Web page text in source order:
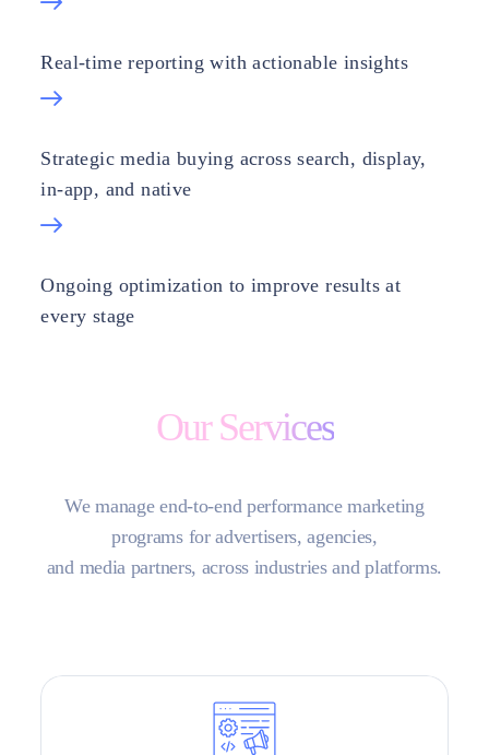
Real-time reporting with actionable insights
Strategic media buying across search, display,
in-app, and native
Ongoing optimization to improve results at
every stage
Our Services
We manage end-to-end performance marketing
programs for advertisers, agencies,
and media partners, across industries and platforms.